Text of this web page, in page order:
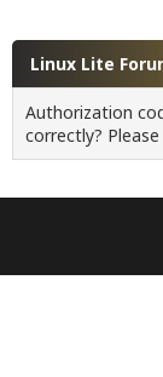
Linux Lite
Authorization
correctly?